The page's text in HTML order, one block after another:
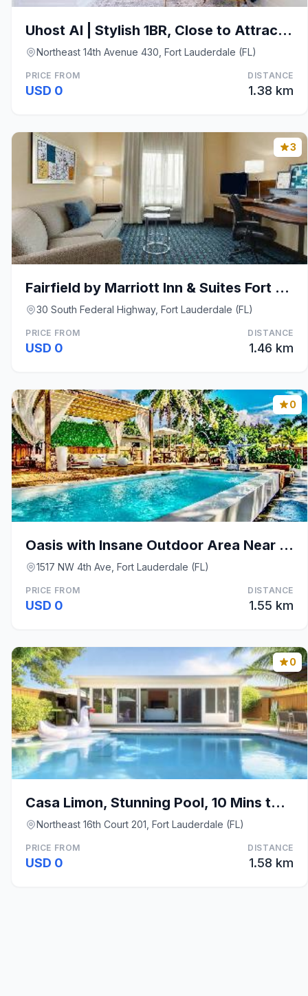
Uhost AI | Stylish 1BR, Close to Attractions
Northeast 14th Avenue 430, Fort Lauderdale (FL)
PRICE FROM
USD 0
DISTANCE
1.38 km
3
Fairfield by Marriott Inn & Suites Fort Lauderdale
30 South Federal Highway, Fort Lauderdale (FL)
PRICE FROM
USD 0
DISTANCE
1.46 km
0
Oasis with Insane Outdoor Area Near Wilton Manors
1517 NW 4th Ave, Fort Lauderdale (FL)
PRICE FROM
USD 0
DISTANCE
1.55 km
0
Casa Limon, Stunning Pool, 10 Mins to the Beach
Northeast 16th Court 201, Fort Lauderdale (FL)
PRICE FROM
USD 0
DISTANCE
1.58 km